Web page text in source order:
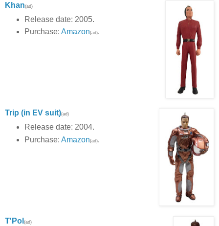
Khan(ad)
Release date: 2005.
Purchase: Amazon(ad).
Trip (in EV suit)(ad)
Release date: 2004.
Purchase: Amazon(ad).
T'Pol (ad)